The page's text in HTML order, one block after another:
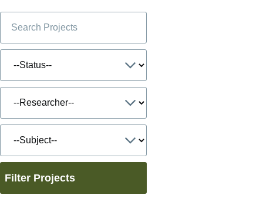
Filter Projects